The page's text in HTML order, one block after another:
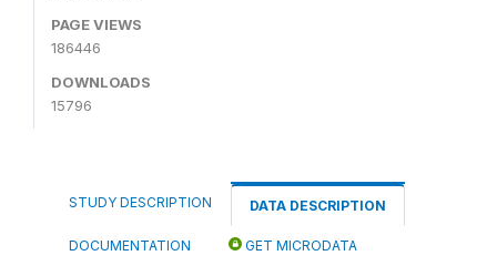
PAGE VIEWS
186446
DOWNLOADS
15796
STUDY DESCRIPTION DATA DESCRIPTION
DOCUMENTATION GET MICRODATA